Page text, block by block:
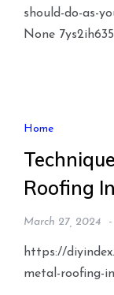
should-do-as-
None
Home
Roofing
March 27, 2024
https://
metal-roofing-